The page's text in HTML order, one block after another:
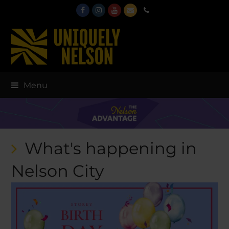
FacebookInstagram
Youtube
EmailPhone
Menu
What's happening in
Nelson City